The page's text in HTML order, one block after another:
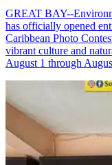
GREAT BAY--
has officially opened
Caribbean Photo
vibrant culture and
August 1 through